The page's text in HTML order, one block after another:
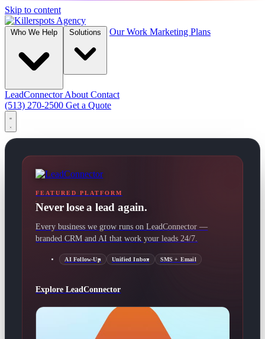
Skip to content
Our Work Marketing Plans
LeadConnectorAbout Contact
(513) 270-2500 Get a Quote
FEATURED PLATFORM
Never lose a lead again.
Every business we grow runs on LeadConnector —
branded CRM and AI that work your leads 24/7.
AI Follow-Up Unified Inbox SMS + Email
Explore LeadConnector